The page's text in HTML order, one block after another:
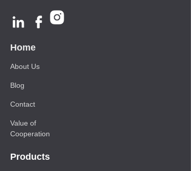
Home
Products
About Us
Blog
Contact
Value of
Cooperation